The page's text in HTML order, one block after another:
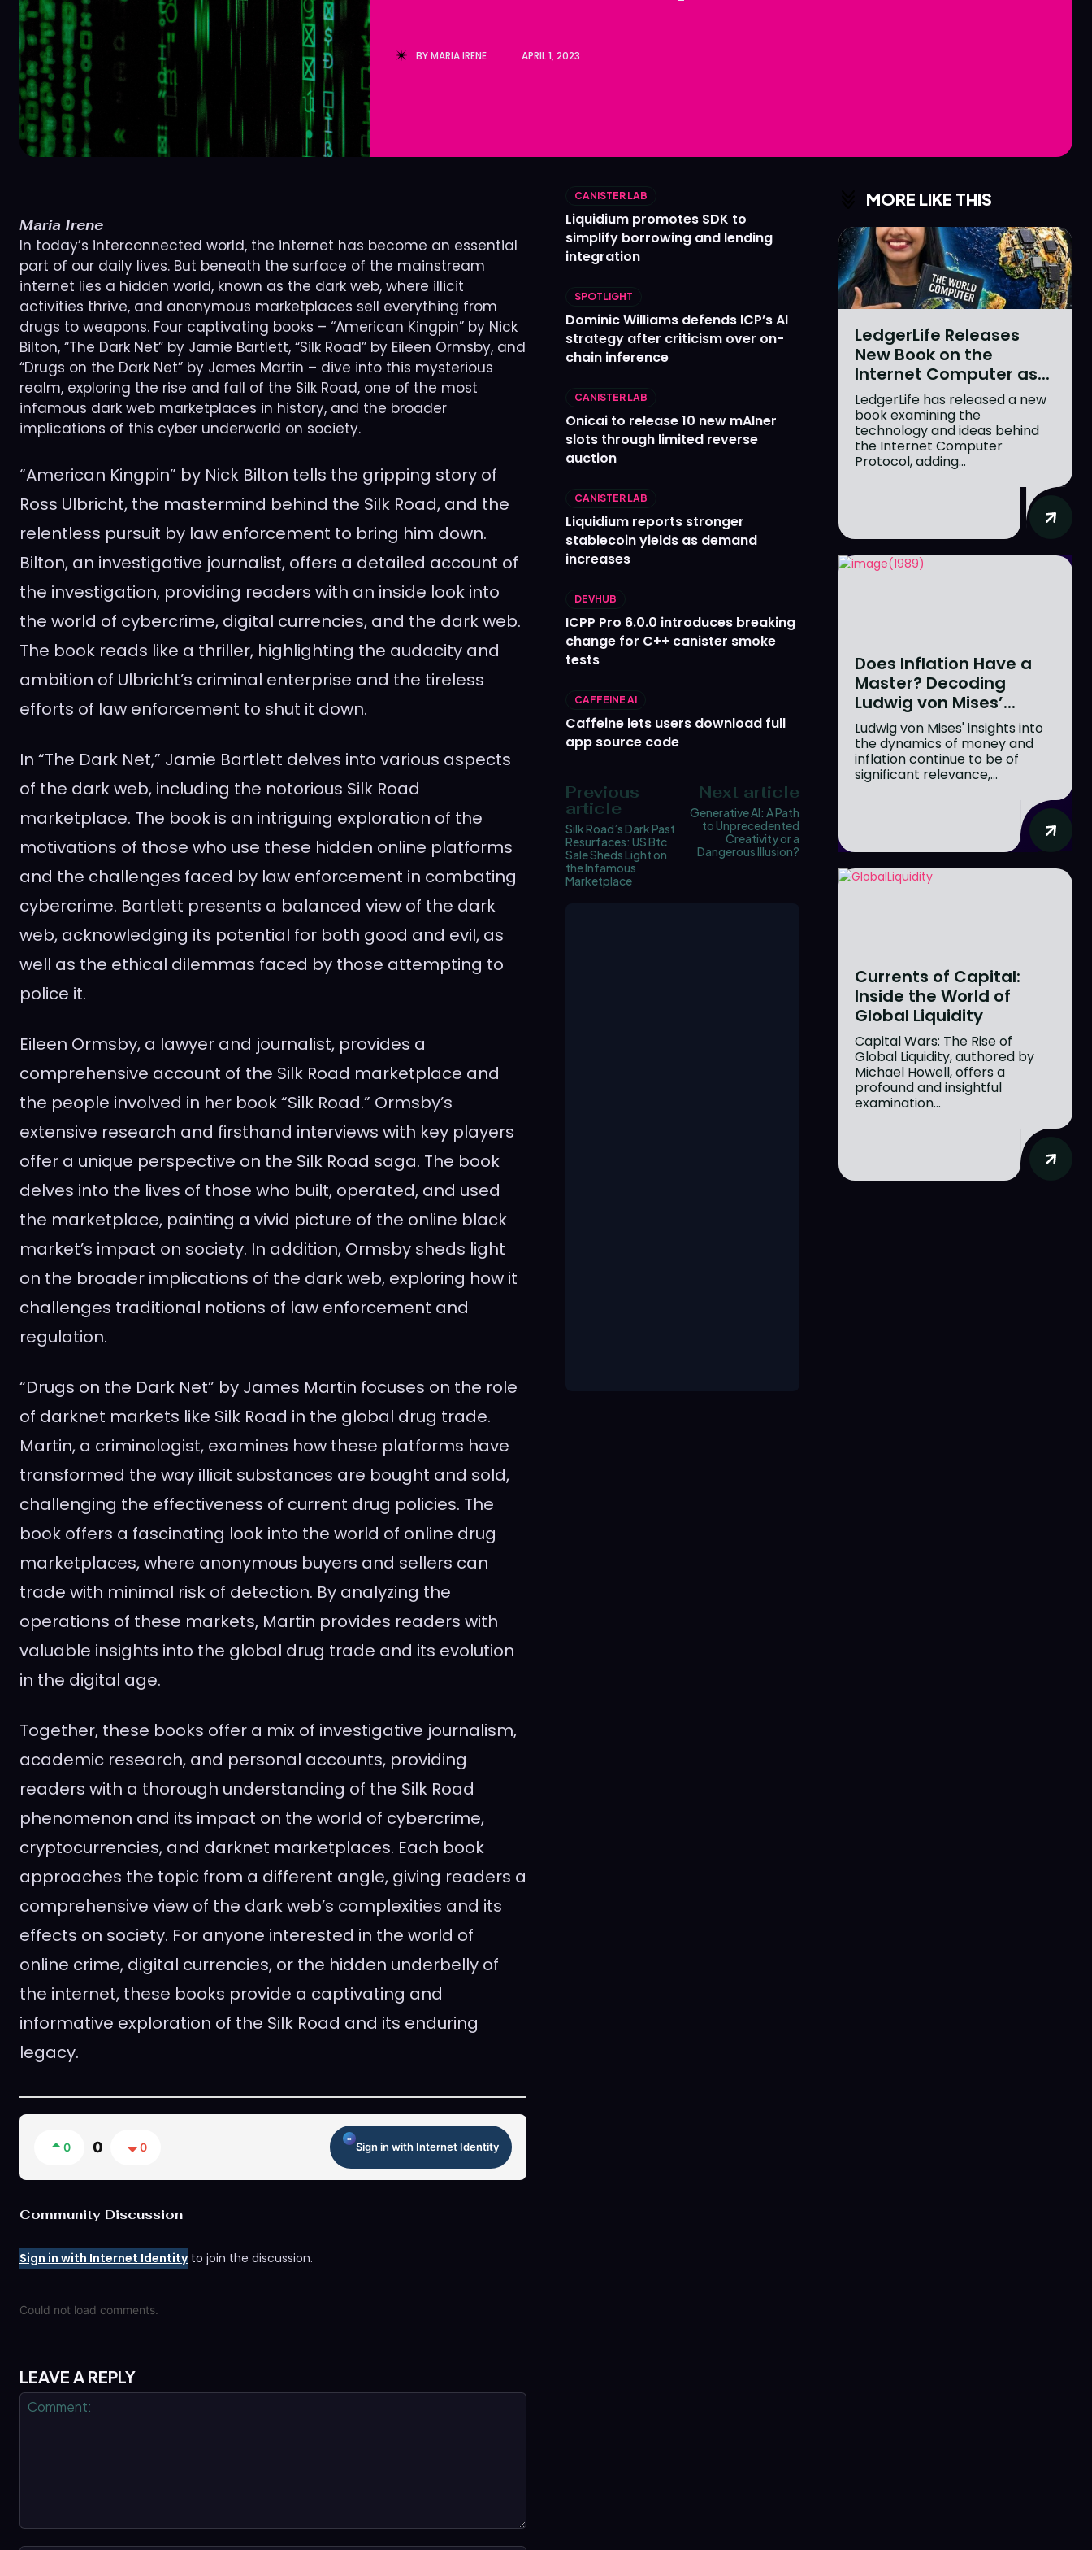
BYMARIA IRENE APRIL 1, 2023
Maria Irene
In today’s interconnected world, the internet has become an essential
part of our daily lives. But beneath the surface of the mainstream
internet lies a hidden world, known as the dark web, where illicit
activities thrive, and anonymous marketplaces sell everything from
drugs to weapons. Four captivating books – “American Kingpin” by Nick
Bilton, “The Dark Net” by Jamie Bartlett, “Silk Road” by Eileen Ormsby, and
“Drugs on the Dark Net” by James Martin – dive into this mysterious
realm, exploring the rise and fall of the Silk Road, one of the most
infamous dark web marketplaces in history, and the broader
implications of this cyber underworld on society.
“American Kingpin” by Nick Bilton tells the gripping story of
Ross Ulbricht, the mastermind behind the Silk Road, and the
relentless pursuit by law enforcement to bring him down.
Bilton, an investigative journalist, offers a detailed account of
the investigation, providing readers with an inside look into
the world of cybercrime, digital currencies, and the dark web.
The book reads like a thriller, highlighting the audacity and
ambition of Ulbricht’s criminal enterprise and the tireless
efforts of law enforcement to shut it down.
In “The Dark Net,” Jamie Bartlett delves into various aspects
of the dark web, including the notorious Silk Road
marketplace. The book is an intriguing exploration of the
motivations of those who use these hidden online platforms
and the challenges faced by law enforcement in combating
cybercrime. Bartlett presents a balanced view of the dark
web, acknowledging its potential for both good and evil, as
well as the ethical dilemmas faced by those attempting to
police it.
Eileen Ormsby, a lawyer and journalist, provides a
comprehensive account of the Silk Road marketplace and
the people involved in her book “Silk Road.” Ormsby’s
extensive research and firsthand interviews with key players
offer a unique perspective on the Silk Road saga. The book
delves into the lives of those who built, operated, and used
the marketplace, painting a vivid picture of the online black
market’s impact on society. In addition, Ormsby sheds light
on the broader implications of the dark web, exploring how it
challenges traditional notions of law enforcement and
regulation.
“Drugs on the Dark Net” by James Martin focuses on the role
of darknet markets like Silk Road in the global drug trade.
Martin, a criminologist, examines how these platforms have
transformed the way illicit substances are bought and sold,
challenging the effectiveness of current drug policies. The
book offers a fascinating look into the world of online drug
marketplaces, where anonymous buyers and sellers can
trade with minimal risk of detection. By analyzing the
operations of these markets, Martin provides readers with
valuable insights into the global drug trade and its evolution
in the digital age.
Together, these books offer a mix of investigative journalism,
academic research, and personal accounts, providing
readers with a thorough understanding of the Silk Road
phenomenon and its impact on the world of cybercrime,
cryptocurrencies, and darknet marketplaces. Each book
approaches the topic from a different angle, giving readers a
comprehensive view of the dark web’s complexities and its
effects on society. For anyone interested in the world of
online crime, digital currencies, or the hidden underbelly of
the internet, these books provide a captivating and
informative exploration of the Silk Road and its enduring
legacy.
0 0 0 Sign in with Internet Identity
Community Discussion
Sign in with Internet Identityto join the discussion.
Could not load comments.
LEAVE A REPLY
CANISTER LAB
Liquidium promotes SDK to
simplify borrowing and lending
integration
SPOTLIGHT
Dominic Williams defends ICP’s AI
strategy after criticism over on-
chain inference
CANISTER LAB
Onicai to release 10 new mAIner
slots through limited reverse
auction
CANISTER LAB
Liquidium reports stronger
stablecoin yields as demand
increases
DEVHUB
ICPP Pro 6.0.0 introduces breaking
change for C++ canister smoke
tests
CAFFEINE AI
Caffeine lets users download full
app source code
Previous
article
Silk Road’s Dark Past
Resurfaces: US Btc
Sale Sheds Light on
the Infamous
Marketplace
Next article
Generative AI: A Path
to Unprecedented
Creativity or a
Dangerous Illusion?
MORE LIKE THIS
LedgerLife Releases
New Book on the
Internet Computer as...
LedgerLife has released a new
book examining the
technology and ideas behind
the Internet Computer
Protocol, adding...
Does Inflation Have a
Master? Decoding
Ludwig von Mises’...
Ludwig von Mises' insights into
the dynamics of money and
inflation continue to be of
significant relevance,...
Currents of Capital:
Inside the World of
Global Liquidity
Capital Wars: The Rise of
Global Liquidity, authored by
Michael Howell, offers a
profound and insightful
examination...